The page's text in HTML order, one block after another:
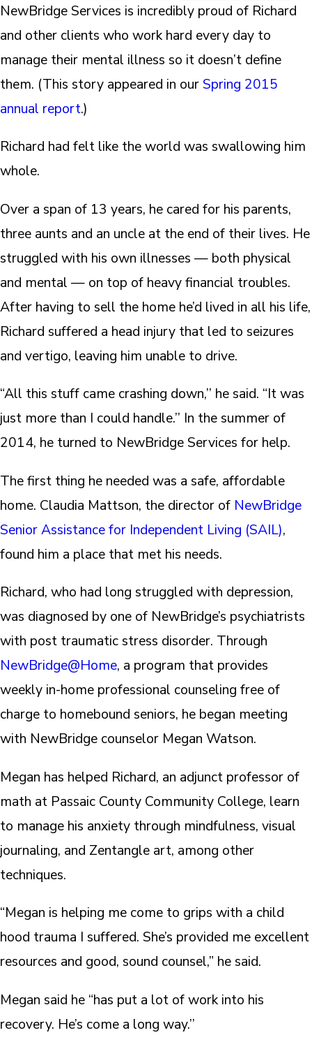
NewBridge Services is incredibly proud of Richard
and other clients who work hard every day to
manage their mental illness so it doesn’t define
them. (This story appeared in ourSpring 2015
annual report.)
Richard had felt like the world was swallowing him
whole.
Over a span of 13 years, he cared for his parents,
three aunts and an uncle at the end of their lives. He
struggled with his own illnesses — both physical
and mental — on top of heavy financial troubles.
After having to sell the home he’d lived in all his life,
Richard suffered a head injury that led to seizures
and vertigo, leaving him unable to drive.
“All this stuff came crashing down,’’ he said. “It was
just more than I could handle.’’ In the summer of
2014, he turned to NewBridge Services for help.
The first thing he needed was a safe, affordable
home. Claudia Mattson, the director of NewBridge
Senior Assistance for Independent Living (SAIL),
found him a place that met his needs.
Richard, who had long struggled with depression,
was diagnosed by one of NewBridge’s psychiatrists
with post traumatic stress disorder. Through
NewBridge@Home, a program that provides
weekly in-home professional counseling free of
charge to homebound seniors, he began meeting
with NewBridge counselor Megan Watson.
Megan has helped Richard, an adjunct professor of
math at Passaic County Community College, learn
to manage his anxiety through mindfulness, visual
journaling, and Zentangle art, among other
techniques.
“Megan is helping me come to grips with a child
hood trauma I suffered. She’s provided me excellent
resources and good, sound counsel,” he said.
Megan said he “has put a lot of work into his
recovery. He’s come a long way.’’